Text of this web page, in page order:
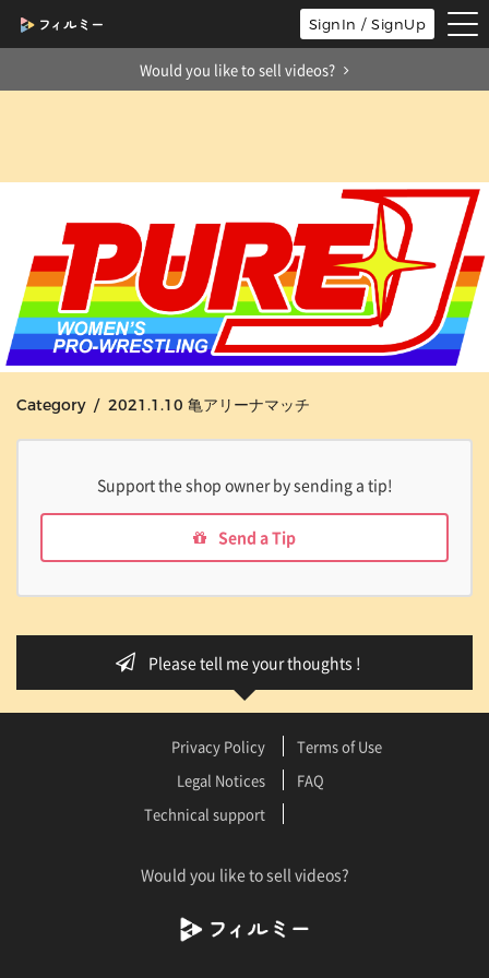
SignIn / SignUp
Would you like to sell videos?
Category / 2021.1.10 亀アリーナマッチ
Support the shop owner by sending a tip!
Send a Tip
Please tell me your thoughts !
Privacy Policy
Terms of Use
Legal Notices
FAQ
Technical support
Would you like to sell videos?